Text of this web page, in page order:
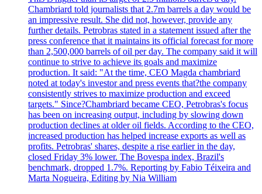
Chambriard told journalists that 2.7m barrels a day would be
an impressive result. She did not, however, provide any
further details. Petrobras stated in a statement issued after the
press conference that it maintains its official forecast for more
than 2,500,000 barrels of oil per day. The company said it will
continue to strive to achieve its goals and maximize
production. It said: "At the time, CEO Magda chambriard
noted at today's investor and press events that?the company
consistently strives to maximize production and exceed
targets." Since?Chambriard became CEO, Petrobras's focus
has been on increasing output, including by slowing down
production declines at older oil fields. According to the CEO,
increased production has helped increase exports as well as
profits. Petrobras' shares, despite a rise earlier in the day,
closed Friday 3% lower. The Bovespa index, Brazil's
benchmark, dropped 1.7%. Reporting by Fabio Téixeira and
Marta Nogueira, Editing by Nia William